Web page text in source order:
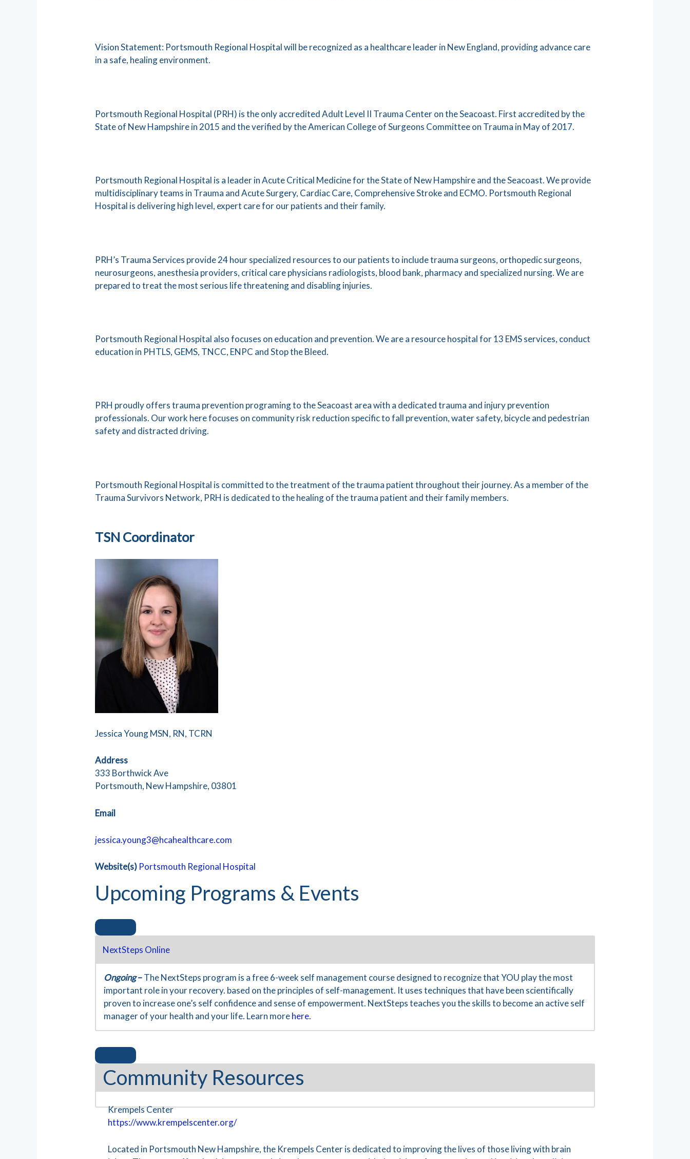
Vision Statement: Portsmouth Regional Hospital will be recognized as a healthcare leader in New England, providing advance care
in a safe, healing environment.
Portsmouth Regional Hospital (PRH) is the only accredited Adult Level II Trauma Center on the Seacoast. First accredited by the
State of New Hampshire in 2015 and the verified by the American College of Surgeons Committee on Trauma in May of 2017.
Portsmouth Regional Hospital is a leader in Acute Critical Medicine for the State of New Hampshire and the Seacoast. We provide
multidisciplinary teams in Trauma and Acute Surgery, Cardiac Care, Comprehensive Stroke and ECMO. Portsmouth Regional
Hospital is delivering high level, expert care for our patients and their family.
PRH’s Trauma Services provide 24 hour specialized resources to our patients to include trauma surgeons, orthopedic surgeons,
neurosurgeons, anesthesia providers, critical care physicians radiologists, blood bank, pharmacy and specialized nursing. We are
prepared to treat the most serious life threatening and disabling injuries.
Portsmouth Regional Hospital also focuses on education and prevention. We are a resource hospital for 13 EMS services, conduct
education in PHTLS, GEMS, TNCC, ENPC and Stop the Bleed.
PRH proudly offers trauma prevention programing to the Seacoast area with a dedicated trauma and injury prevention
professionals. Our work here focuses on community risk reduction specific to fall prevention, water safety, bicycle and pedestrian
safety and distracted driving.
Portsmouth Regional Hospital is committed to the treatment of the trauma patient throughout their journey. As a member of the
Trauma Survivors Network, PRH is dedicated to the healing of the trauma patient and their family members.
TSN Coordinator
Jessica Young MSN, RN, TCRN
Address
333 Borthwick Ave
Portsmouth, New Hampshire, 03801
Email
jessica.young3@hcahealthcare.com
Website(s) Portsmouth Regional Hospital
Upcoming Programs & Events
NextSteps Online
Ongoing–The NextSteps program is a free 6-week self management course designed to recognize that YOU play the most
important role in your recovery. based on the principles of self-management. It uses techniques that have been scientifically
proven to increase one’s self confidence and sense of empowerment. NextSteps teaches you the skills to become an active self
manager of your health and your life. Learn morehere.
Community Resources
Krempels Center
https://www.krempelscenter.org/
Located in Portsmouth New Hampshire, the Krempels Center is dedicated to improving the lives of those living with brain